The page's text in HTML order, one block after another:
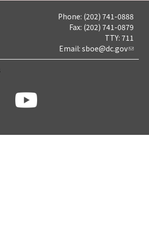
Phone: (202) 741-0888
Fax: (202) 741-0879
TTY: 711
Email: sboe@dc.gov